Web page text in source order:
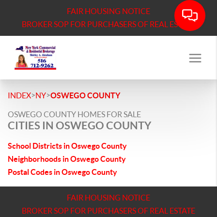
FAIR HOUSING NOTICE
BROKER SOP FOR PURCHASERS OF REAL ESTATE
INDEX>NY>OSWEGO COUNTY
OSWEGO COUNTY HOMES FOR SALE
CITIES IN OSWEGO COUNTY
School Districts in Oswego County
Neighborhoods in Oswego County
Postal Codes in Oswego County
FAIR HOUSING NOTICE
BROKER SOP FOR PURCHASERS OF REAL ESTATE